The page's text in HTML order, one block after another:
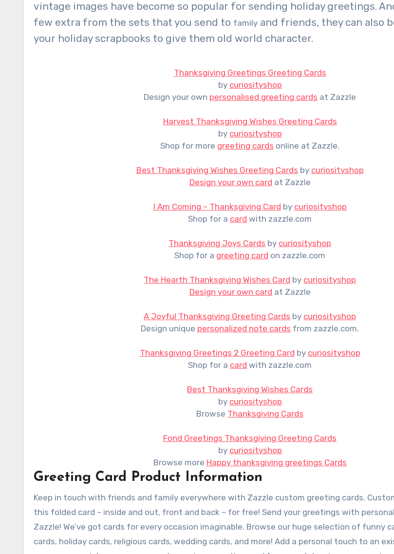
vintage images have become so popular for sending holiday greetings.
few extra from the sets that you send to family and friends, they can also
your holiday scrapbooks to give them old world character.
Thanksgiving Greetings Greeting Cards
by curiosityshop
Design your own personalised greeting cards at Zazzle
Harvest Thanksgiving Wishes Greeting Cards
by curiosityshop
Shop for more greeting cards online at Zazzle.
Best Thanksgiving Wishes Greeting Cards by curiosityshop
Design your own card at Zazzle
I Am Coming – Thanksgiving Card by curiosityshop
Shop for a card with zazzle.com
Thanksgiving Joys Cards by curiosityshop
Shop for a greeting card on zazzle.com
The Hearth Thanksgiving Wishes Card by curiosityshop
Design your own card at Zazzle
A Joyful Thanksgiving Greeting Cards by curiosityshop
Design unique personalized note cards from zazzle.com.
Thanksgiving Greetings 2 Greeting Card by curiosityshop
Shop for a card with zazzle.com
Best Thanksgiving Wishes Cards
by curiosityshop
Browse Thanksgiving Cards
Fond Greetings Thanksgiving Greeting Cards
by curiosityshop
Browse more Happy thanksgiving greetings Cards
Greeting Card Product Information
Keep in touch with friends and family everywhere with Zazzle custom greeting cards.
this folded card – inside and out, front and back – for free! Send your greetings with
Zazzle! We’ve got cards for every occasion imaginable. Browse our huge selection of funny
cards, holiday cards, religious cards, wedding cards, and more! Add a personal touch to an